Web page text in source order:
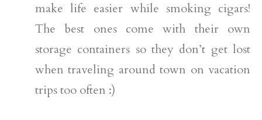
make life easier while smoking cigars!
The best ones come with their own
storage containers so they don’t get lost
when traveling around town on vacation
trips too often :)